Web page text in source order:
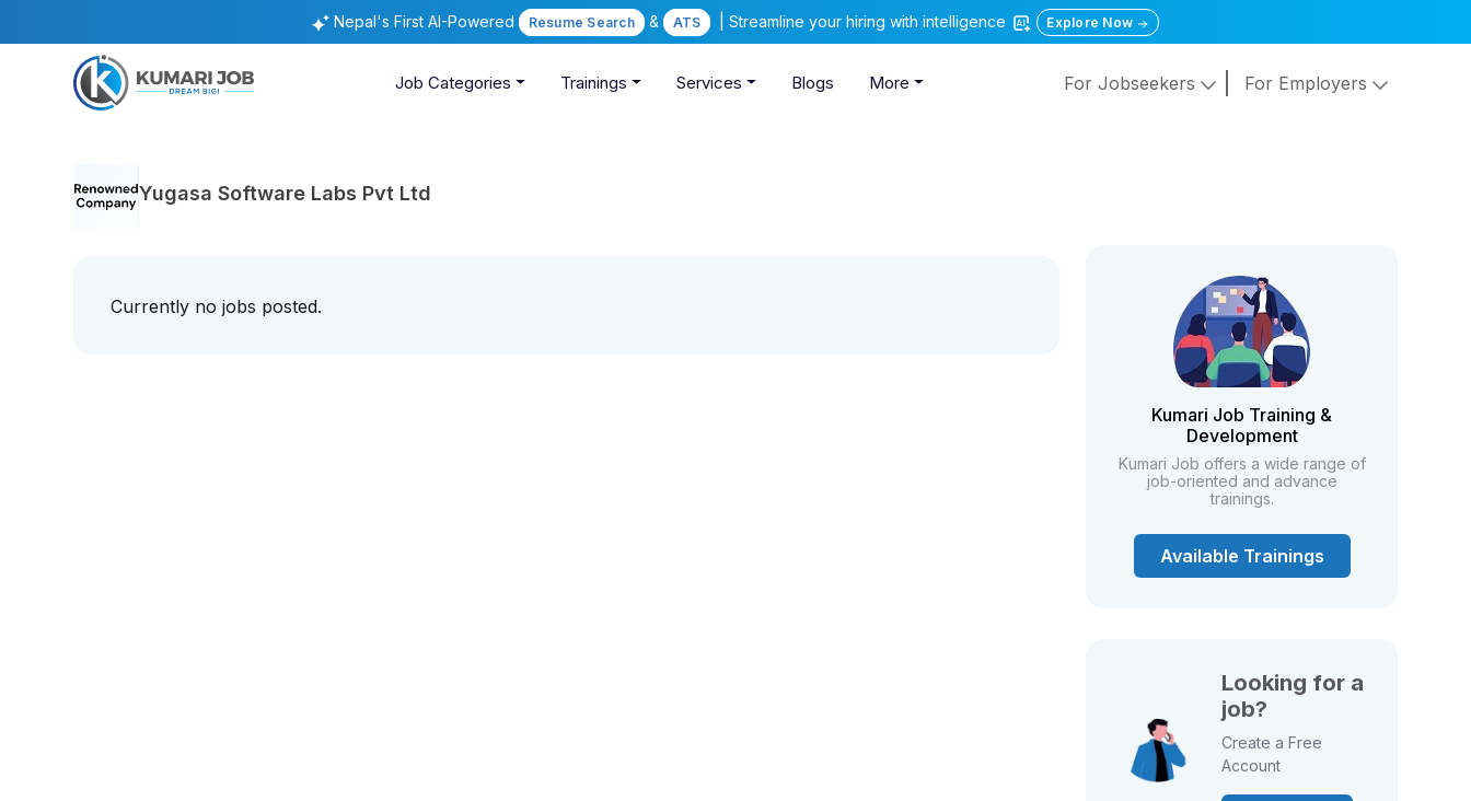
Nepal's First AI-Powered Resume Search & ATS | Streamline your hiring with intelligence Explore Now
Job Categories Trainings Services Blogs More For Jobseekers For Employers
Yugasa Software Labs Pvt Ltd
Currently no jobs posted.
Kumari Job Training &
Development
Kumari Job offers a wide range of
job-oriented and advance
trainings.
Available Trainings
Looking for a
job?
Create a Free
Account